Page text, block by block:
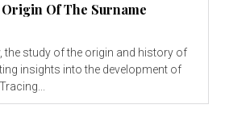
Of The Surname
insights into the development of